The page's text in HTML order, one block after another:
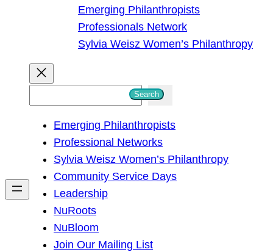
Emerging Philanthropists
Professionals Network
Sylvia Weisz Women’s Philanthropy
h
Search
Emerging Philanthropists
Professional Networks
Sylvia Weisz Women’s Philanthropy
Community Service Days
Leadership
NuRoots
NuBloom
Join Our Mailing List